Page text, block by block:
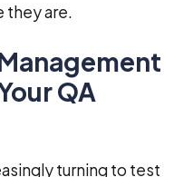
they are.
QA
turning to test